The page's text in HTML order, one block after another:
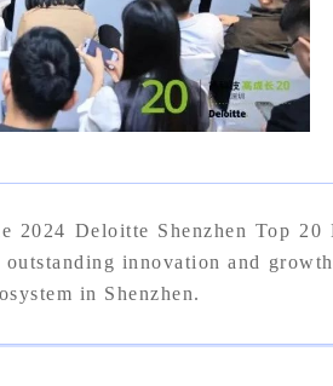
2024 Deloitte Shenzhen Top
innovation and
in Shenzhen.